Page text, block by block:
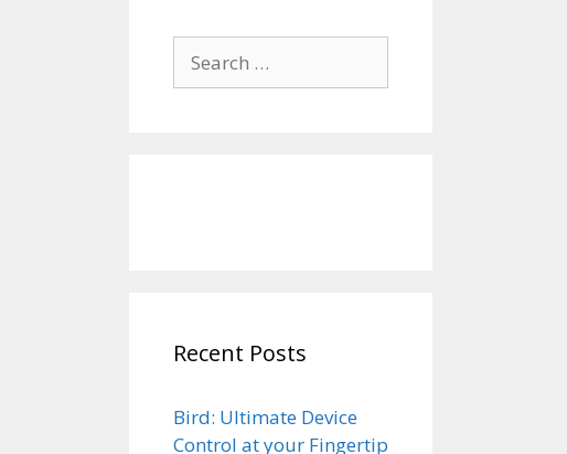
for:
Recent Posts
Bird: Ultimate Device
Control at your Fingertip